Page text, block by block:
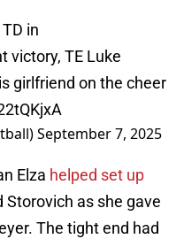
in
victory, TE Luke
girlfriend on the cheer
September 7, 2025
Elza helped set up
Storovich as she gave
The tight end had